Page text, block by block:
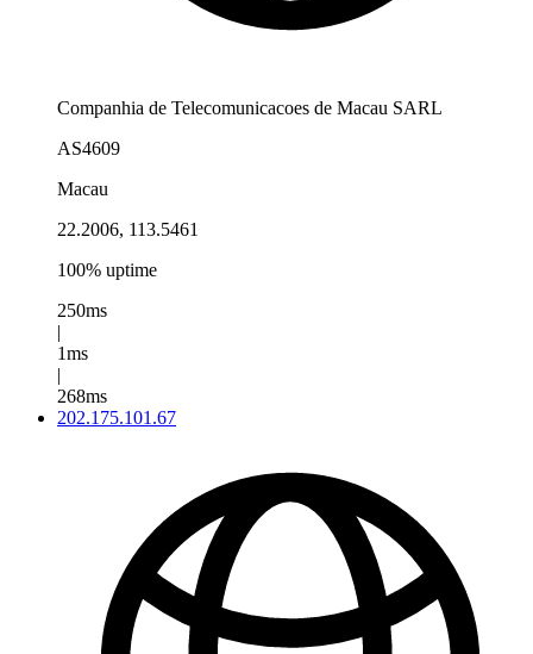
Companhia de Telecomunicacoes de Macau SARL
AS4609
Macau
22.2006, 113.5461
100% uptime
250ms
|
1ms
|
268ms
202.175.101.67